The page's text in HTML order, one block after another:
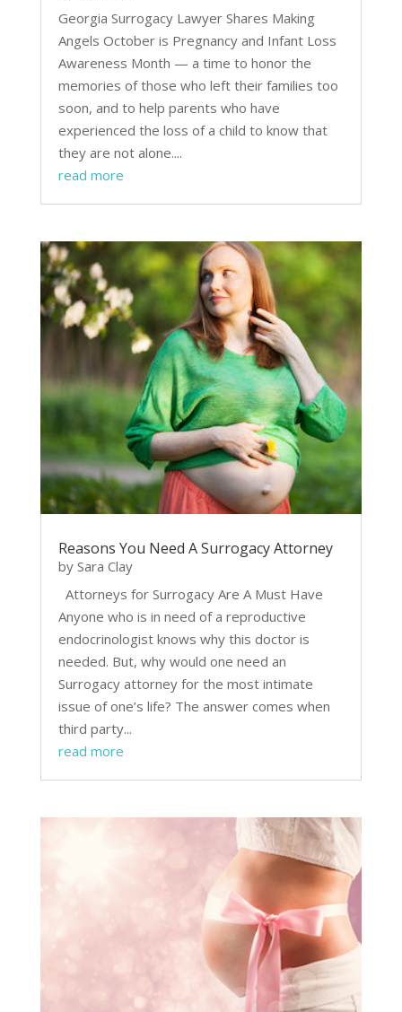
Georgia Surrogacy Lawyer Shares Making
Angels October is Pregnancy and Infant Loss
Awareness Month — a time to honor the
memories of those who left their families too
soon, and to help parents who have
experienced the loss of a child to know that
they are not alone....
read more
Reasons You Need A Surrogacy Attorney
by Sara Clay
Attorneys for Surrogacy Are A Must Have
Anyone who is in need of a reproductive
endocrinologist knows why this doctor is
needed. But, why would one need an
Surrogacy attorney for the most intimate
issue of one’s life? The answer comes when
third party...
read more